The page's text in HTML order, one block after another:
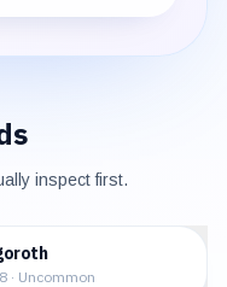
inspect first.
· Uncommon